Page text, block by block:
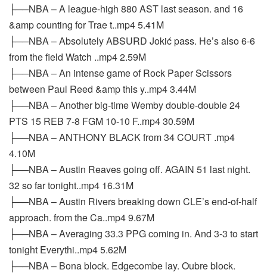
├──NBA – A league-high 880 AST last season. and 16
&amp counting for Trae t..mp4 5.41M
├──NBA – Absolutely ABSURD Jokić pass. He’s also 6-6
from the field Watch ..mp4 2.59M
├──NBA – An intense game of Rock Paper Scissors
between Paul Reed &amp this y..mp4 3.44M
├──NBA – Another big-time Wemby double-double 24
PTS 15 REB 7-8 FGM 10-10 F..mp4 30.59M
├──NBA – ANTHONY BLACK from 34 COURT .mp4
4.10M
├──NBA – Austin Reaves going off. AGAIN 51 last night.
32 so far tonight..mp4 16.31M
├──NBA – Austin Rivers breaking down CLE’s end-of-half
approach. from the Ca..mp4 9.67M
├──NBA – Averaging 33.3 PPG coming in. And 3-3 to start
tonight Everythi..mp4 5.62M
├──NBA – Bona block. Edgecombe lay. Oubre block.